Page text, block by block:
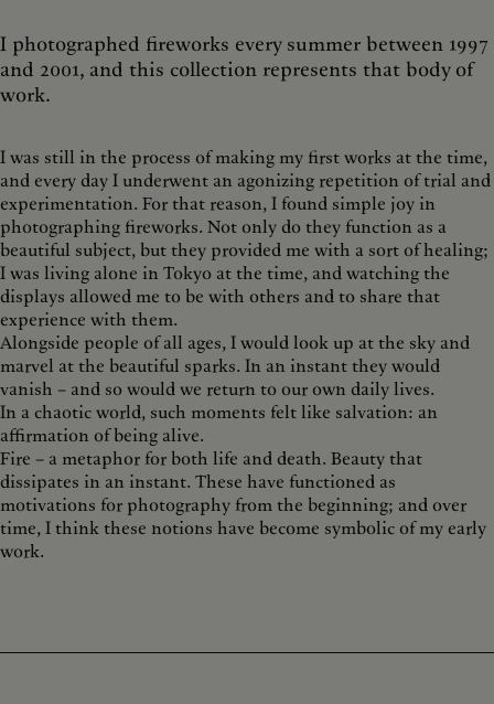
I photographed fireworks every summer between 1997
and 2001, and this collection represents that body of
work.
I was still in the process of making my first works at the time,
and every day I underwent an agonizing repetition of trial and
experimentation. For that reason, I found simple joy in
photographing fireworks. Not only do they function as a
beautiful subject, but they provided me with a sort of healing;
I was living alone in Tokyo at the time, and watching the
displays allowed me to be with others and to share that
experience with them.
Alongside people of all ages, I would look up at the sky and
marvel at the beautiful sparks. In an instant they would
vanish – and so would we return to our own daily lives.
In a chaotic world, such moments felt like salvation: an
affirmation of being alive.
Fire – a metaphor for both life and death. Beauty that
dissipates in an instant. These have functioned as
motivations for photography from the beginning; and over
time, I think these notions have become symbolic of my early
work.